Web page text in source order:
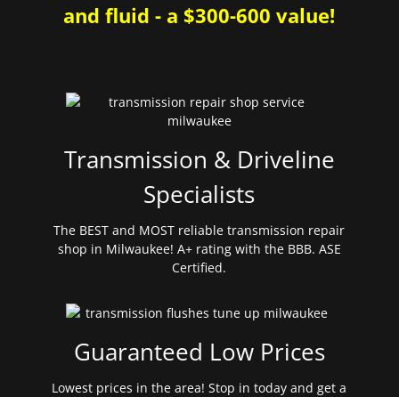
and fluid - a $300-600 value!
Transmission & Driveline
Specialists
The BEST and MOST reliable transmission repair
shop in Milwaukee! A+ rating with the BBB. ASE
Certified.
Guaranteed Low Prices
Lowest prices in the area! Stop in today and get a